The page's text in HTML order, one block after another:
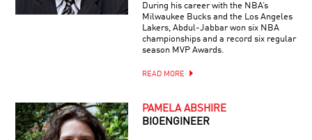
During his career with the NBA’s
Milwaukee Bucks and the Los Angeles
Lakers, Abdul-Jabbar won six NBA
championships and a record six regular
season MVP Awards.
READ MORE
PAMELA ABSHIRE
BIOENGINEER